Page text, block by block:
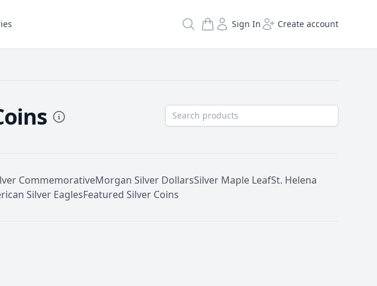
Search Sign In Create account
CommemorativeMorgan Silver DollarsSilver Maple LeafSt. Helena
Silver EaglesFeatured Silver Coins